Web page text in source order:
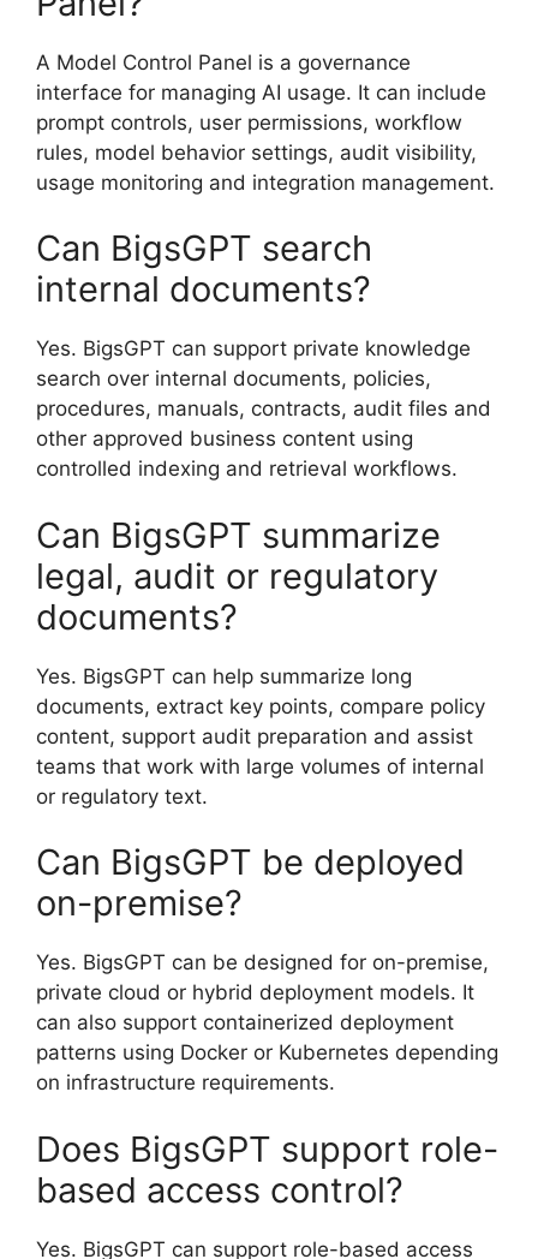
A Model Control Panel is a governance
interface for managing AI usage. It can include
prompt controls, user permissions, workflow
rules, model behavior settings, audit visibility,
usage monitoring and integration management.
Can BigsGPT search
internal documents?
Yes. BigsGPT can support private knowledge
search over internal documents, policies,
procedures, manuals, contracts, audit files and
other approved business content using
controlled indexing and retrieval workflows.
Can BigsGPT summarize
legal, audit or regulatory
documents?
Yes. BigsGPT can help summarize long
documents, extract key points, compare policy
content, support audit preparation and assist
teams that work with large volumes of internal
or regulatory text.
Can BigsGPT be deployed
on-premise?
Yes. BigsGPT can be designed for on-premise,
private cloud or hybrid deployment models. It
can also support containerized deployment
patterns using Docker or Kubernetes depending
on infrastructure requirements.
Does BigsGPT support role-
based access control?
Yes. BigsGPT can support role-based access